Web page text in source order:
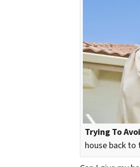
Trying To
house back to